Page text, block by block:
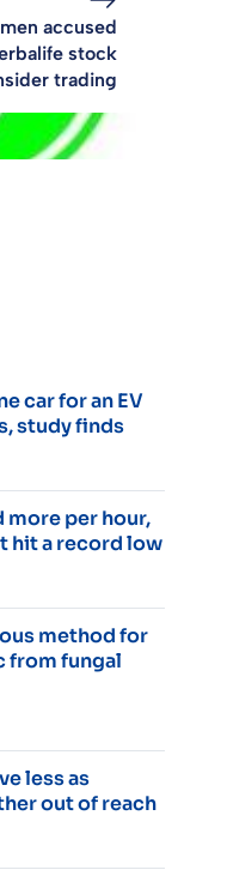
accused
stock
trading
car for an EV
study finds
more per hour,
hit a record low
method for
from fungal
less as
out of reach